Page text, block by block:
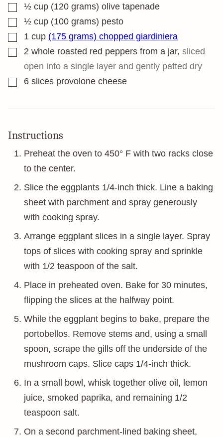
▢½ cup (120 grams) olive tapenade
▢½ cup (100 grams) pesto
▢1 cup (175 grams) chopped giardiniera
▢2 whole roasted red peppers from a jar, sliced
open into a single layer and gently patted dry
▢6 slices provolone cheese
Instructions
Preheat the oven to 450° F with two racks close
to the center.
Slice the eggplants 1/4-inch thick. Line a baking
sheet with parchment and spray generously
with cooking spray.
Arrange eggplant slices in a single layer. Spray
tops of slices with cooking spray and sprinkle
with 1/2 teaspoon of the salt.
Place in preheated oven. Bake for 30 minutes,
flipping the slices at the halfway point.
While the eggplant begins to bake, prepare the
portobellos. Remove stems and, using a small
spoon, scrape the gills off the underside of the
mushroom caps. Slice caps 1/4-inch thick.
In a small bowl, whisk together olive oil, lemon
juice, smoked paprika, and remaining 1/2
teaspoon salt.
On a second parchment-lined baking sheet,